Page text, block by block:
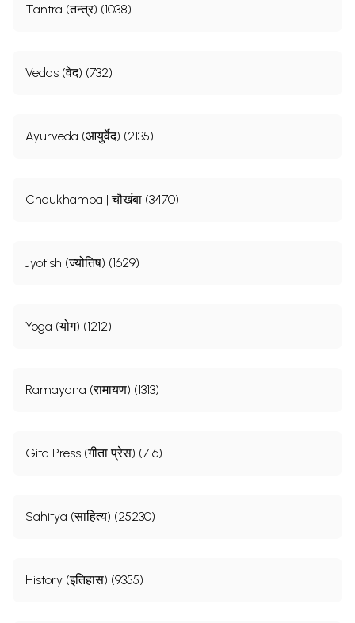
Tantra (तन्त्र) (1038)
Vedas (वेद) (732)
Ayurveda (आयुर्वेद) (2135)
Chaukhamba | चौखंबा (3470)
Jyotish (ज्योतिष) (1629)
Yoga (योग) (1212)
Ramayana (रामायण) (1313)
Gita Press (गीता प्रेस) (716)
Sahitya (साहित्य) (25230)
History (इतिहास) (9355)